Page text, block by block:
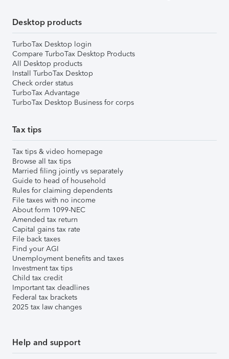
Desktop products
TurboTax Desktop login
Compare TurboTax Desktop Products
All Desktop products
Install TurboTax Desktop
Check order status
TurboTax Advantage
TurboTax Desktop Business for corps
Tax tips
Tax tips & video homepage
Browse all tax tips
Married filing jointly vs separately
Guide to head of household
Rules for claiming dependents
File taxes with no income
About form 1099-NEC
Amended tax return
Capital gains tax rate
File back taxes
Find your AGI
Unemployment benefits and taxes
Investment tax tips
Child tax credit
Important tax deadlines
Federal tax brackets
2025 tax law changes
Help and support